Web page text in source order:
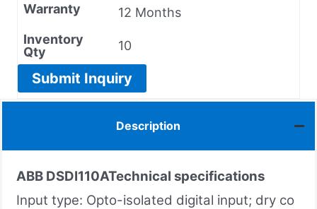
Warranty
12 Months
Inventory
Qty
10
Submit Inquiry
Description
ABB DSDI110ATechnical specifications
Input type: Opto-isolated digital input; dry co